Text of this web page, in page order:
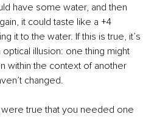
have some water, and then
it could taste like a +4
it to the water. If this is true, it’s
illusion: one thing might
within the context of another
changed.
were true that you needed one